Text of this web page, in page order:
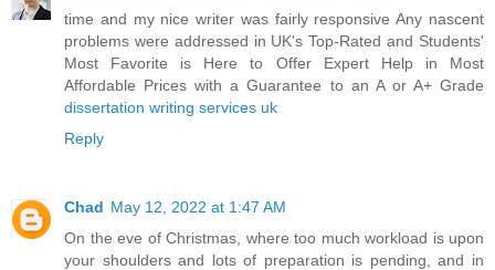
time and my nice writer was fairly responsive Any nascent
problems were addressed in UK's Top-Rated and Students'
Most Favorite is Here to Offer Expert Help in Most
Affordable Prices with a Guarantee to an A or A+ Grade
dissertation writing services uk
Reply
Chad May 12, 2022 at 1:47 AM
On the eve of Christmas, where too much workload is upon
your shoulders and lots of preparation is pending, and in